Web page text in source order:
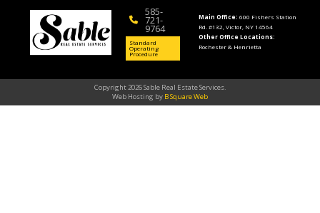
585-
721-
9764
Standard
Operating
Procedure
Main Office: 600 Fishers Station
Rd. #132, Victor, NY 14564
Other Office Locations:
Rochester & Henrietta
Copyright 2026 Sable Real Estate Services.
Web Hosting by B Square Web